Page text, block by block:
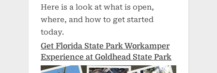
Here is a look at what is open,
where, and how to get started
today.
Get Florida State Park Workamper
Experience at Goldhead State Park